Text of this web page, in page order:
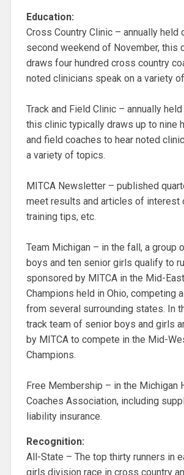
Education:
Cross Country Clinic – annually held
second weekend of November, this
draws four hundred cross country
noted clinicians speak on a variety
Track and Field Clinic – annually held
this clinic typically draws up to nine
and field coaches to hear noted
a variety of topics.
MITCA Newsletter – published
meet results and articles of interest
training tips, etc.
Team Michigan – in the fall, a group
boys and ten senior girls qualify to
sponsored by MITCA in the Mid-
Champions held in Ohio, competing
from several surrounding states. In
track team of senior boys and girls
by MITCA to compete in the Mid-
Champions.
Free Membership – in the Michigan
Coaches Association, including
liability insurance.
Recognition:
All-State – The top thirty runners in
girls division race in cross country